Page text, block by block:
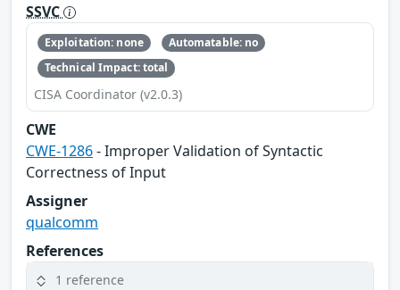
SSVC
Exploitation: none
Automatable: no
Technical Impact: total
CISA Coordinator (v2.0.3)
CWE
CWE-1286- Improper Validation of Syntactic
Correctness of Input
Assigner
qualcomm
References
1 reference